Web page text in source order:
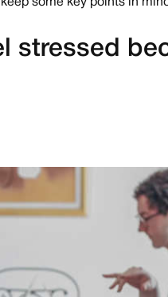
some key points in
stressed